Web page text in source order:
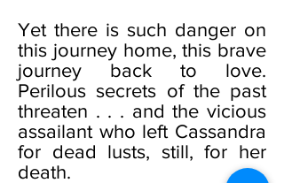
Yet there is such danger on
this journey home, this brave
journey back to love.
Perilous secrets of the past
threaten . . . and the vicious
assailant who left Cassandra
for dead lusts, still, for her
death.